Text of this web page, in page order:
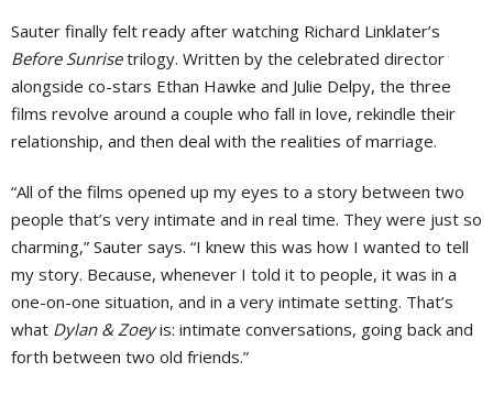
Sauter finally felt ready after watching Richard Linklater’s
Before Sunrisetrilogy. Written by the celebrated director
alongside co-stars Ethan Hawke and Julie Delpy, the three
films revolve around a couple who fall in love, rekindle their
relationship, and then deal with the realities of marriage.
“All of the films opened up my eyes to a story between two
people that’s very intimate and in real time. They were just so
charming,” Sauter says. “I knew this was how I wanted to tell
my story. Because, whenever I told it to people, it was in a
one-on-one situation, and in a very intimate setting. That’s
what Dylan & Zoeyis: intimate conversations, going back and
forth between two old friends.”